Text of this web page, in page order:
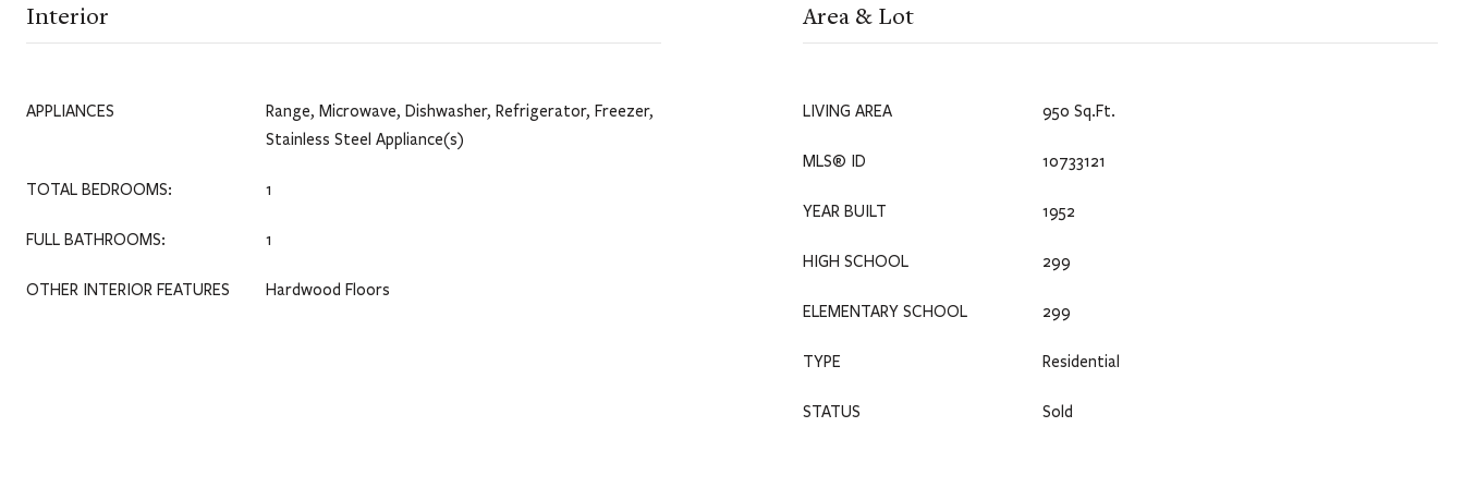
Interior
APPLIANCES
Range, Microwave, Dishwasher, Refrigerator, Freezer,
Stainless Steel Appliance(s)
TOTAL BEDROOMS: 1
FULL BATHROOMS: 1
OTHER INTERIOR FEATURES Hardwood Floors
Area & Lot
LIVING AREA 950 Sq.Ft.
MLS® ID 10733121
YEAR BUILT 1952
HIGH SCHOOL 299
ELEMENTARY SCHOOL 299
TYPE Residential
STATUS Sold